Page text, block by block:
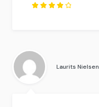
out of
5
Laurits Nielsen